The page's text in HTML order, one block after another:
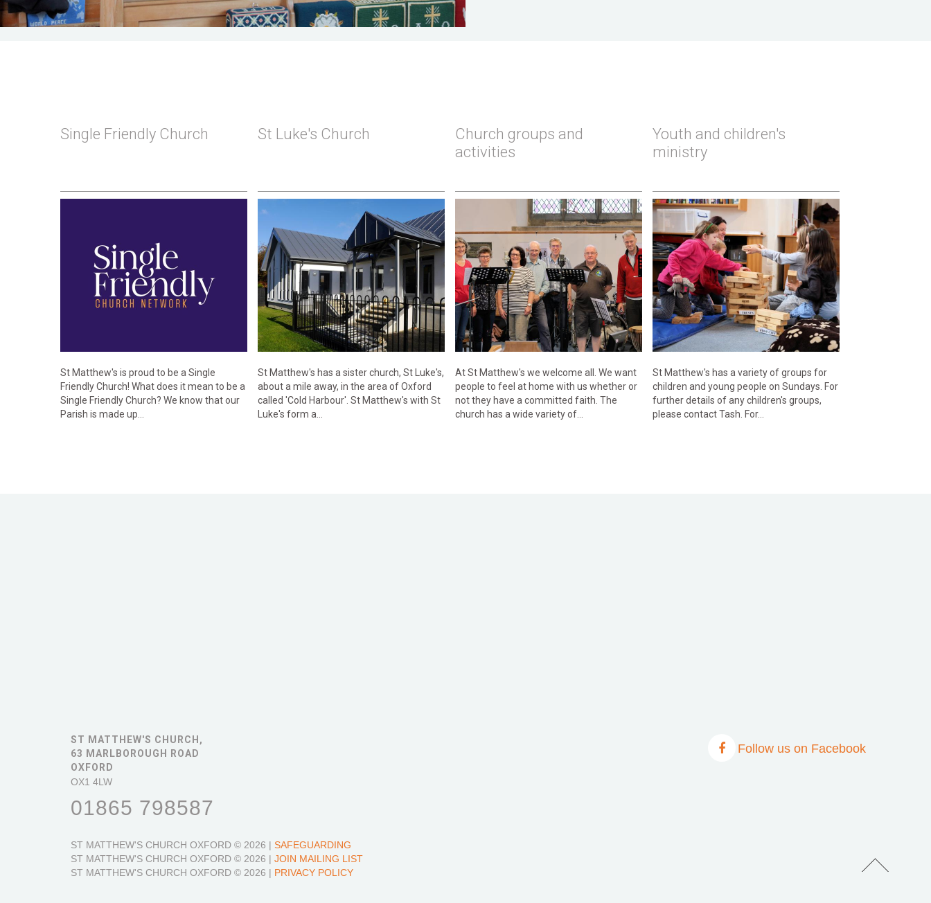
Single Friendly Church
St Matthew's is proud to be a Single
Friendly Church! What does it mean to be a
Single Friendly Church? We know that our
Parish is made up...
St Luke's Church
St Matthew's has a sister church, St Luke's,
about a mile away, in the area of Oxford
called 'Cold Harbour'. St Matthew's with St
Luke's form a...
Church groups and
activities
At St Matthew's we welcome all. We want
people to feel at home with us whether or
not they have a committed faith. The
church has a wide variety of...
Youth and children's
ministry
St Matthew's has a variety of groups for
children and young people on Sundays. For
further details of any children's groups,
please contact Tash. For...
ST MATTHEW'S CHURCH,
63 MARLBOROUGH ROAD
OXFORD
OX1 4LW
01865 798587
ST MATTHEW'S CHURCH OXFORD © 2026 | SAFEGUARDING
ST MATTHEW'S CHURCH OXFORD © 2026 | JOIN MAILING LIST
ST MATTHEW'S CHURCH OXFORD © 2026 | PRIVACY POLICY
Follow us on Facebook